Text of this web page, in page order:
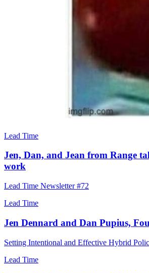
Lead Time
Jen, Dan, and Jean from Range
work
Lead Time Newsletter #72
Lead Time
Jen Dennard and Dan Pupius,
Setting Intentional and Effective Hybrid
Lead Time